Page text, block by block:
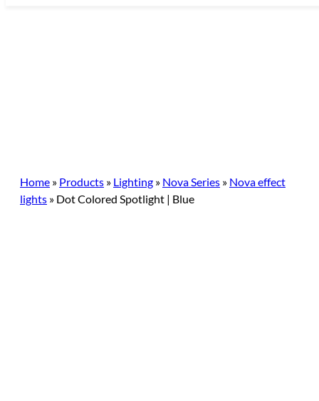
Home » Products » Lighting » Nova Series » Nova effect
lights » Dot Colored Spotlight | Blue